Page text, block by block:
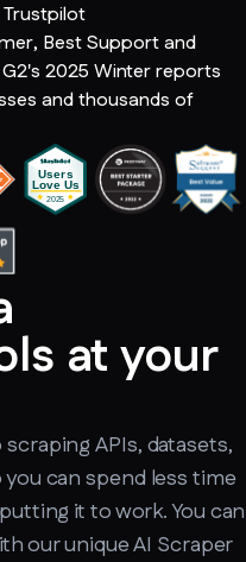
Best Support and
2025 Winter reports
and thousands of
at your
APIs, datasets,
you can spend less time
it to work. You can
our unique AI Scraper